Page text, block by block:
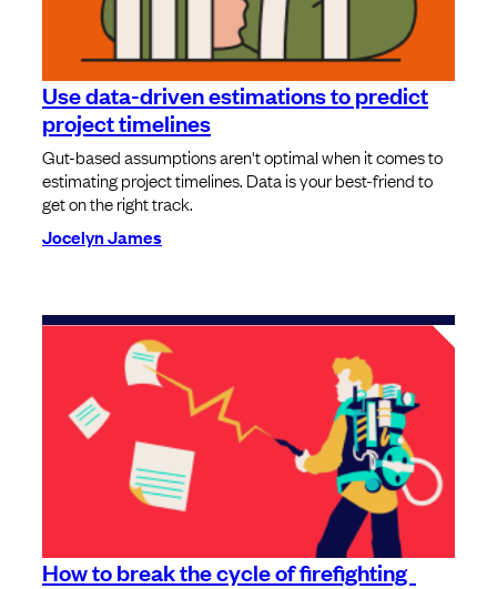
Use data-driven estimations to predict
project timelines
Gut-based assumptions aren't optimal when it comes to
estimating project timelines. Data is your best-friend to
get on the right track.
Jocelyn James
How to break the cycle of firefighting